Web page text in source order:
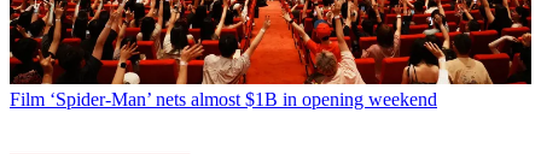
Film ‘Spider-Man’ nets almost $1B in opening weekend